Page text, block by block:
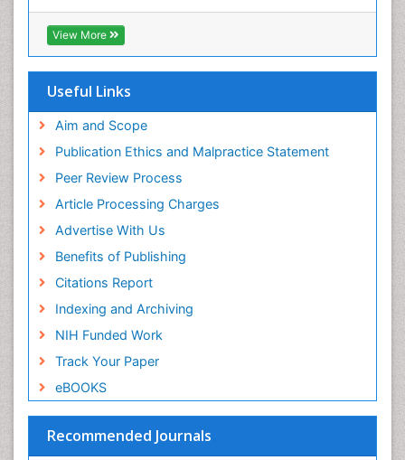
EBSCO A-Z
OCLC- WorldCat
Scholarsteer
Publons
View More
Useful Links
Aim and Scope
Publication Ethics and Malpractice Statement
Peer Review Process
Article Processing Charges
Advertise With Us
Benefits of Publishing
Citations Report
Indexing and Archiving
NIH Funded Work
Track Your Paper
eBOOKS
Recommended Journals